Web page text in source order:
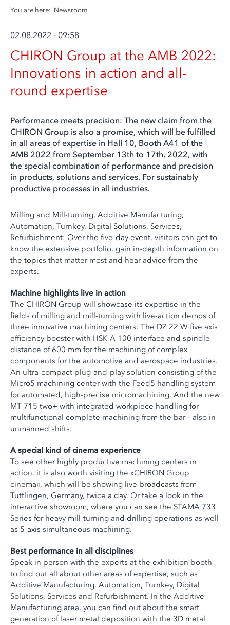
You are here: Newsroom
02.08.2022 - 09:58
CHIRON Group at the AMB 2022:
Innovations in action and all-
round expertise
Performance meets precision: The new claim from the
CHIRON Group is also a promise, which will be fulfilled
in all areas of expertise in Hall 10, Booth A41 of the
AMB 2022 from September 13th to 17th, 2022, with
the special combination of performance and precision
in products, solutions and services. For sustainably
productive processes in all industries.
Milling and Mill-turning, Additive Manufacturing,
Automation, Turnkey, Digital Solutions, Services,
Refurbishment: Over the five-day event, visitors can get to
know the extensive portfolio, gain in-depth information on
the topics that matter most and hear advice from the
experts.
Machine highlights live in action
The CHIRON Group will showcase its expertise in the
fields of milling and mill-turning with live-action demos of
three innovative machining centers: The DZ 22 W five axis
efficiency booster with HSK-A 100 interface and spindle
distance of 600 mm for the machining of complex
components for the automotive and aerospace industries.
An ultra-compact plug-and-play solution consisting of the
Micro5 machining center with the Feed5 handling system
for automated, high-precise micromachining. And the new
MT 715 two+ with integrated workpiece handling for
multifunctional complete machining from the bar – also in
unmanned shifts.
A special kind of cinema experience
To see other highly productive machining centers in
action, it is also worth visiting the »CHIRON Group
cinema«, which will be showing live broadcasts from
Tuttlingen, Germany, twice a day. Or take a look in the
interactive showroom, where you can see the STAMA 733
Series for heavy mill-turning and drilling operations as well
as 5-axis simultaneous machining.
Best performance in all disciplines
Speak in person with the experts at the exhibition booth
to find out all about other areas of expertise, such as
Additive Manufacturing, Automation, Turnkey, Digital
Solutions, Services and Refurbishment. In the Additive
Manufacturing area, you can find out about the smart
generation of laser metal deposition with the 3D metal